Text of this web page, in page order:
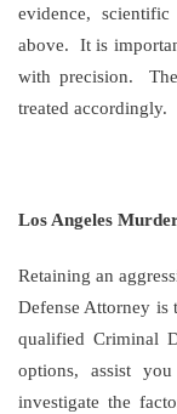
evidence,
above. It is
with precision.
treated accordingly.
Los Angeles
Retaining an
Defense Attorney
qualified Criminal
options, assist
investigate the